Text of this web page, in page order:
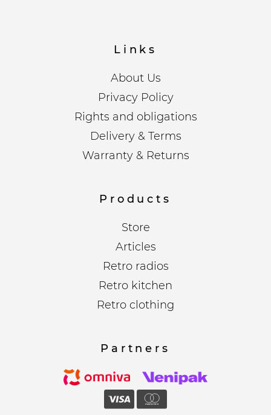
Links
About Us
Privacy Policy
Rights and obligations
Delivery & Terms
Warranty & Returns
Products
Store
Articles
Retro radios
Retro kitchen
Retro clothing
Partners